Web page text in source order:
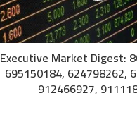
Executive Market Digest:
695150184, 624798262,
912466927,